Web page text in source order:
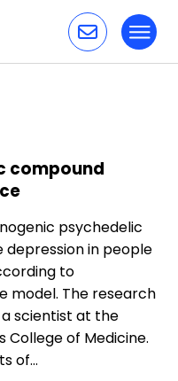
compound
psychedelic
in people
to
model. The research
a scientist at the
College of Medicine.
of…